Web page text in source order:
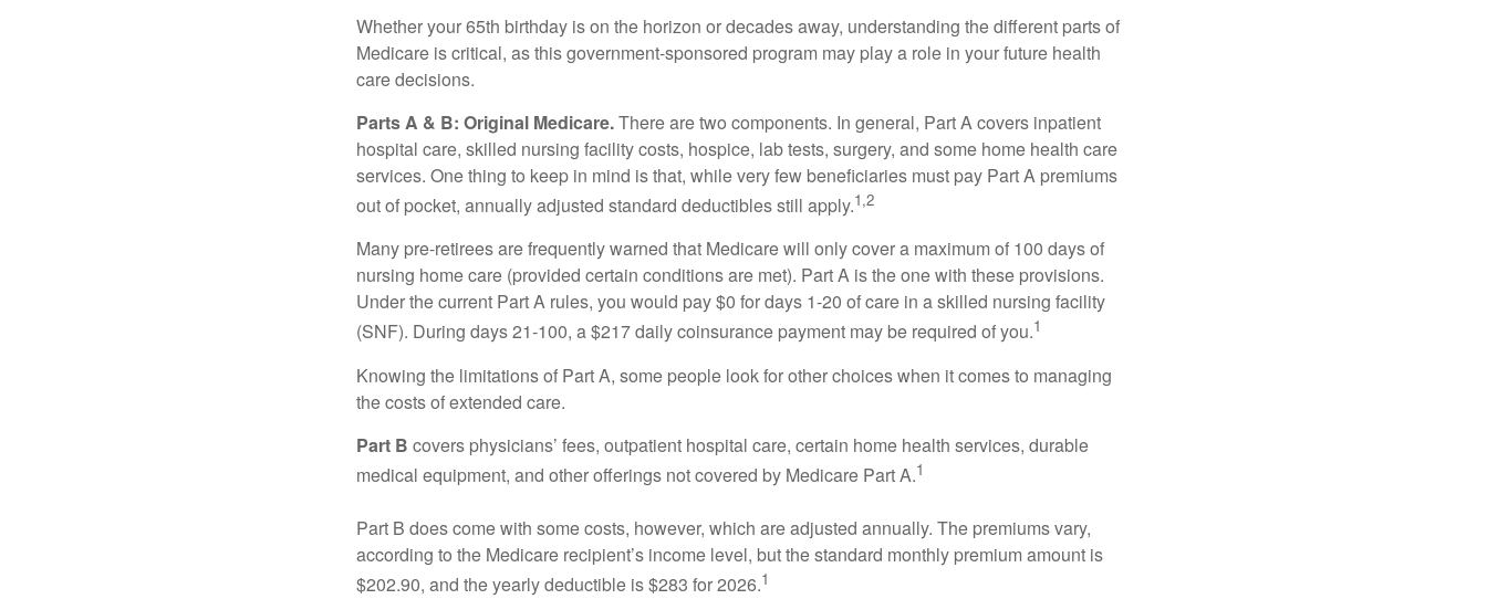
Whether your 65th birthday is on the horizon or decades away, understanding the different parts of
Medicare is critical, as this government-sponsored program may play a role in your future health
care decisions.
Parts A & B: Original Medicare.There are two components. In general, Part A covers inpatient
hospital care, skilled nursing facility costs, hospice, lab tests, surgery, and some home health care
services. One thing to keep in mind is that, while very few beneficiaries must pay Part A premiums
out of pocket, annually adjusted standard deductibles still apply.1,2
Many pre-retirees are frequently warned that Medicare will only cover a maximum of 100 days of
nursing home care (provided certain conditions are met). Part A is the one with these provisions.
Under the current Part A rules, you would pay $0 for days 1-20 of care in a skilled nursing facility
(SNF). During days 21-100, a $217 daily coinsurance payment may be required of you.1
Knowing the limitations of Part A, some people look for other choices when it comes to managing
the costs of extended care.
Part B covers physicians’ fees, outpatient hospital care, certain home health services, durable
medical equipment, and other offerings not covered by Medicare Part A.1
Part B does come with some costs, however, which are adjusted annually. The premiums vary,
according to the Medicare recipient’s income level, but the standard monthly premium amount is
$202.90, and the yearly deductible is $283 for 2026.1